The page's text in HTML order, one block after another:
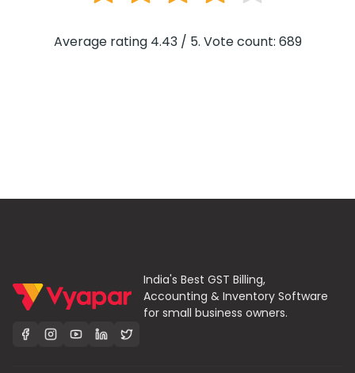
Average rating 4.43 / 5. Vote count: 689
India's Best GST Billing,
Accounting & Inventory Software
for small business owners.